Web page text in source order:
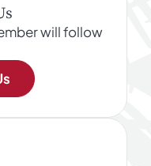
will follow